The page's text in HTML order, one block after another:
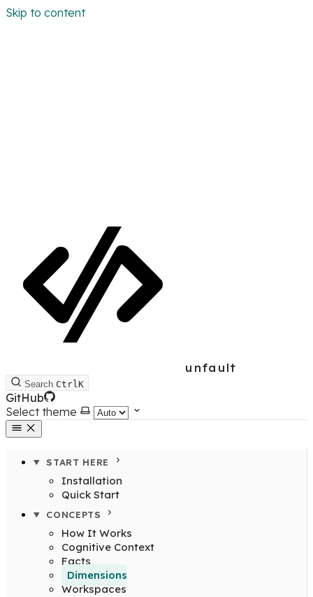
Skip to content
unfault
Search CtrlK
GitHub
Select theme
START HERE
Installation
Quick Start
CONCEPTS
How It Works
Cognitive Context
Facts
Dimensions
Workspaces